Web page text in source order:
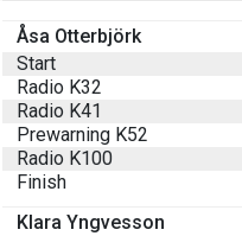
Åsa Otterbjörk
Start
Radio K32
Radio K41
Prewarning K52
Radio K100
Finish
Klara Yngvesson